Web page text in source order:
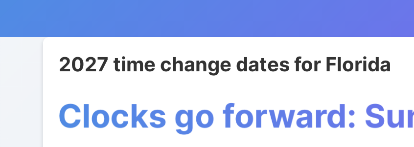
2027 time change dates for Florida
Clocks go forward: